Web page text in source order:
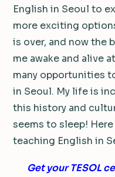
English in Seoul to
more exciting
is over, and now the
me awake and alive
many opportunities
in Seoul. My life is
this history and
seems to sleep!
teaching English in
Get your TESOL